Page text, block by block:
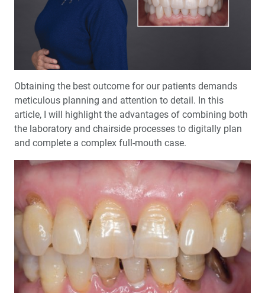
Product Spotlight: The fastprint.io ™ 3D Printing
Solution
Test-Driving Future Treatment with Smile Transitions
Making a Crown Beneath an Existing Partial
Creating a Same-Day Smile Enhancement
The Finishing Touch: Neurotoxins in Esthetic Dentistry
A Systematic Approach for Cementing Zirconia and
Lithium Disilicate Restorations (1 CEU)
Simplified Impressions for Complete Dentures
An Esthetic Solution with IPS e.max Veneers
Glidewell Spearheads Smart Oral Appliance
Obtaining the best outcome for our patients demands
meticulous planning and attention to detail. In this
article, I will highlight the advantages of combining both
the laboratory and chairside processes to digitally plan
and complete a complex full-mouth case.